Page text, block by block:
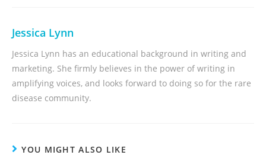
Jessica Lynn
Jessica Lynn has an educational background in writing and
marketing. She firmly believes in the power of writing in
amplifying voices, and looks forward to doing so for the rare
disease community.
YOU MIGHT ALSO LIKE